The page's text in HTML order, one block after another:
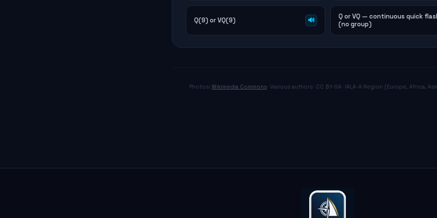
Q(9) or VQ(9) 🔊
Q or VQ — continuous quick
(no group)
Photos: Wikimedia Commons· Various authors · CC BY-SA · IALA-A Region (Europe, Africa,